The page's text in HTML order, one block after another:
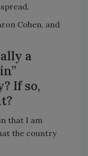
Cohen, and
a
If so,
that I am
the country